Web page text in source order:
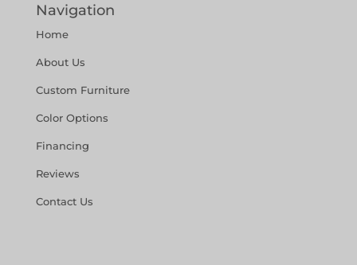
Navigation
Home
About Us
Custom Furniture
Color Options
Financing
Reviews
Contact Us